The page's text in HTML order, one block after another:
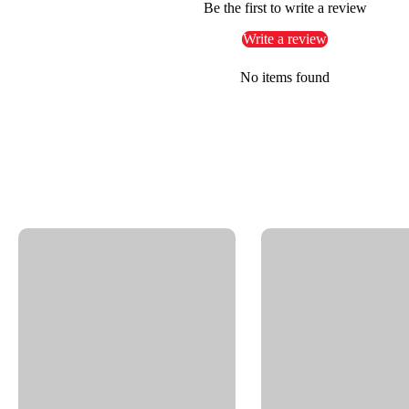
Nominal Width (NW): 1.4"
Be the first to write a review
Write a review
No items found